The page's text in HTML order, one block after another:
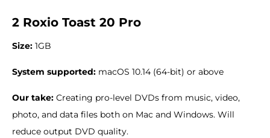
2 Roxio Toast 20 Pro
Size: 1GB
System supported: macOS 10.14 (64-bit) or above
Our take: Creating pro-level DVDs from music, video,
photo, and data files both on Mac and Windows. Will
reduce output DVD quality.